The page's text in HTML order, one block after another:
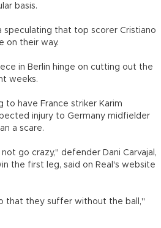
basis.
speculating that top scorer Cristiano
on their way.
in Berlin hinge on cutting out the
weeks.
to have France striker Karim
injury to Germany midfielder
a scare.
go crazy," defender Dani Carvajal,
the first leg, said on Real's website
that they suffer without the ball,"